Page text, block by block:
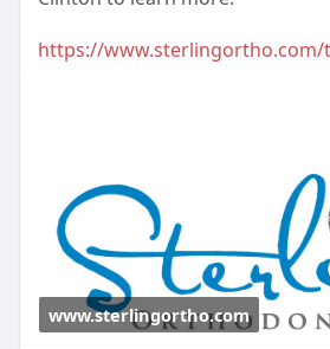
https://www.sterlingortho.com/
www.sterlingortho.com